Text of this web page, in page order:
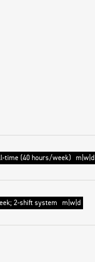
time (40 hours/week) m|w|d
2-shift system m|w|d